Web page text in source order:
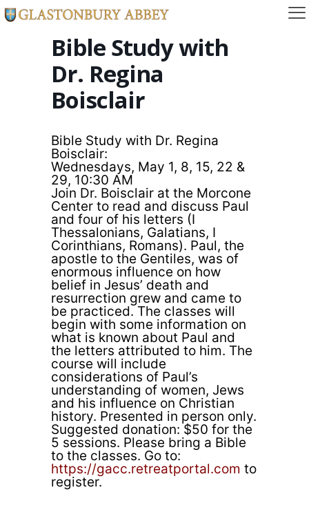
Bible Study with
Dr. Regina
Boisclair
Bible Study with Dr. Regina
Boisclair:
Wednesdays, May 1, 8, 15, 22 &
29, 10:30 AM
Join Dr. Boisclair at the Morcone
Center to read and discuss Paul
and four of his letters (I
Thessalonians, Galatians, I
Corinthians, Romans). Paul, the
apostle to the Gentiles, was of
enormous influence on how
belief in Jesus’ death and
resurrection grew and came to
be practiced. The classes will
begin with some information on
what is known about Paul and
the letters attributed to him. The
course will include
considerations of Paul’s
understanding of women, Jews
and his influence on Christian
history. Presented in person only.
Suggested donation: $50 for the
5 sessions. Please bring a Bible
to the classes. Go to:
https://gacc.retreatportal.com to
register.